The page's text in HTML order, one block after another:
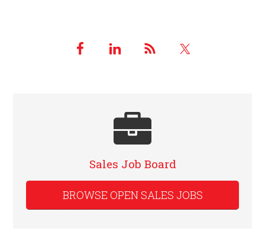
Sales Job Board
BROWSE OPEN SALES JOBS